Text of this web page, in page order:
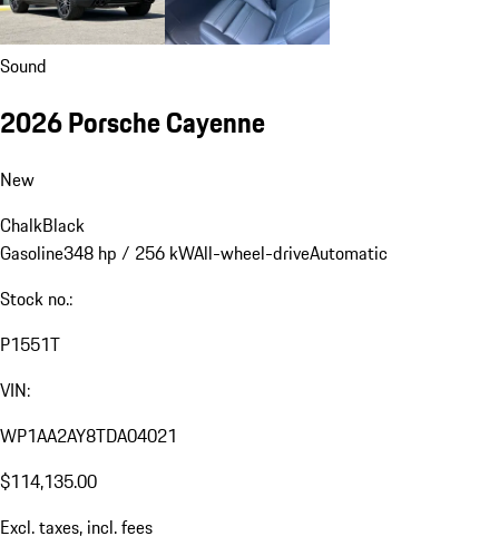
Sound
2026 Porsche Cayenne
New
ChalkBlack
Gasoline348 hp / 256 kWAll-wheel-driveAutomatic
Stock no.:
P1551T
VIN:
WP1AA2AY8TDA04021
$114,135.00
Excl. taxes, incl. fees